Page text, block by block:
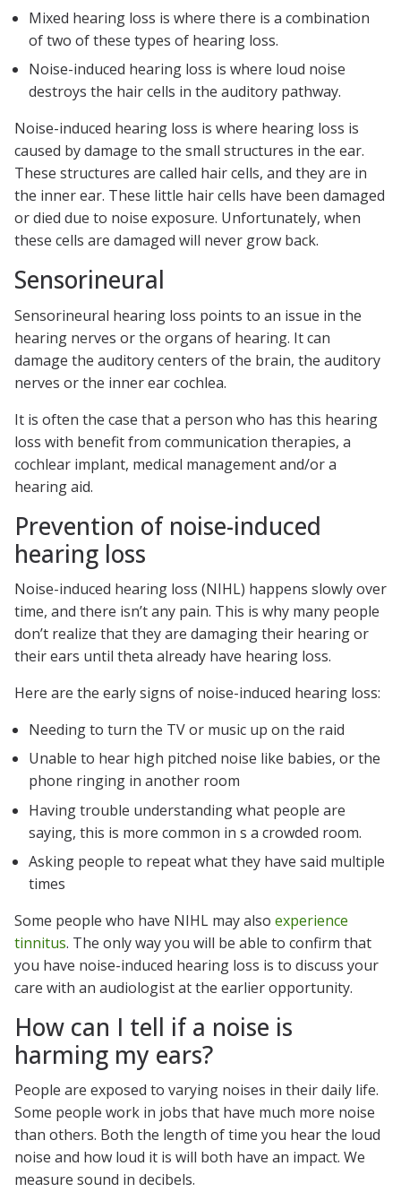
Mixed hearing loss is where there is a combination
of two of these types of hearing loss.
Noise-induced hearing loss is where loud noise
destroys the hair cells in the auditory pathway.
Noise-induced hearing loss is where hearing loss is
caused by damage to the small structures in the ear.
These structures are called hair cells, and they are in
the inner ear. These little hair cells have been damaged
or died due to noise exposure. Unfortunately, when
these cells are damaged will never grow back.
Sensorineural
Sensorineural hearing loss points to an issue in the
hearing nerves or the organs of hearing. It can
damage the auditory centers of the brain, the auditory
nerves or the inner ear cochlea.
It is often the case that a person who has this hearing
loss with benefit from communication therapies, a
cochlear implant, medical management and/or a
hearing aid.
Prevention of noise-induced
hearing loss
Noise-induced hearing loss (NIHL) happens slowly over
time, and there isn’t any pain. This is why many people
don’t realize that they are damaging their hearing or
their ears until theta already have hearing loss.
Here are the early signs of noise-induced hearing loss:
Needing to turn the TV or music up on the raid
Unable to hear high pitched noise like babies, or the
phone ringing in another room
Having trouble understanding what people are
saying, this is more common in s a crowded room.
Asking people to repeat what they have said multiple
times
Some people who have NIHL may also experience
tinnitus. The only way you will be able to confirm that
you have noise-induced hearing loss is to discuss your
care with an audiologist at the earlier opportunity.
How can I tell if a noise is
harming my ears?
People are exposed to varying noises in their daily life.
Some people work in jobs that have much more noise
than others. Both the length of time you hear the loud
noise and how loud it is will both have an impact. We
measure sound in decibels.